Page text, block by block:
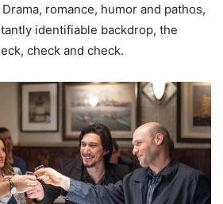
romance, humor and pathos,
identifiable backdrop, the
check and check.